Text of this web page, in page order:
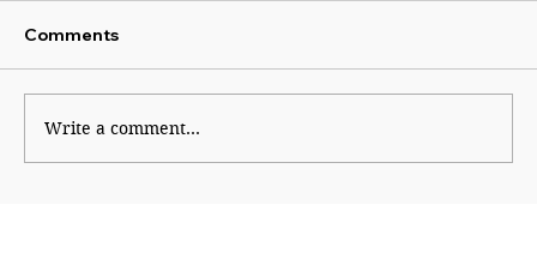
Comments
Write a comment...